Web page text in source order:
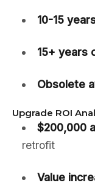
10-15
15+ years
Obsolete
Upgrade ROI
$200,000
retrofit
Value